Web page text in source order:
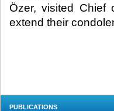
Özer, visited Chief
extend their
PUBLICATIONS